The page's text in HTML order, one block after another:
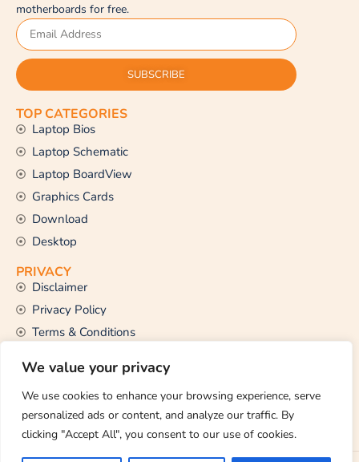
We value your privacy
We use cookies to enhance your browsing experience, serve
personalized ads or content, and analyze our traffic. By
clicking "Accept All", you consent to our use of cookies.
motherboards for free.
SUBSCRIBE
TOP CATEGORIES
Laptop Bios
Laptop Schematic
Laptop BoardView
Graphics Cards
Download
Desktop
PRIVACY
Disclaimer
Privacy Policy
Terms & Conditions
CONTACT US
Email Us
support@thetechstall.com